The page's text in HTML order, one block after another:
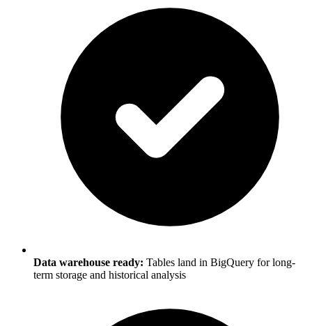
Data warehouse ready: Tables land in BigQuery for long-
term storage and historical analysis